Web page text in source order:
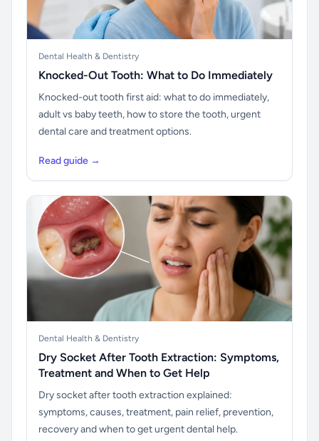
Dental Health & Dentistry
Knocked-Out Tooth: What to Do Immediately
Knocked-out tooth first aid: what to do immediately,
adult vs baby teeth, how to store the tooth, urgent
dental care and treatment options.
Read guide →
Dental Health & Dentistry
Dry Socket After Tooth Extraction: Symptoms,
Treatment and When to Get Help
Dry socket after tooth extraction explained:
symptoms, causes, treatment, pain relief, prevention,
recovery and when to get urgent dental help.